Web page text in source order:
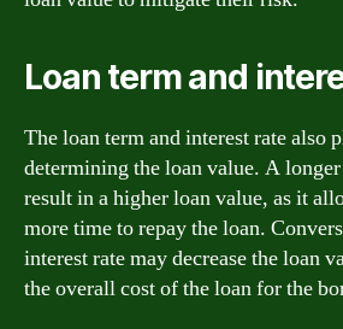
Loan term and
The loan term and interest rate also
determining the loan value. A
result in a higher loan value, as it
more time to repay the loan.
interest rate may decrease the loan
the overall cost of the loan for the